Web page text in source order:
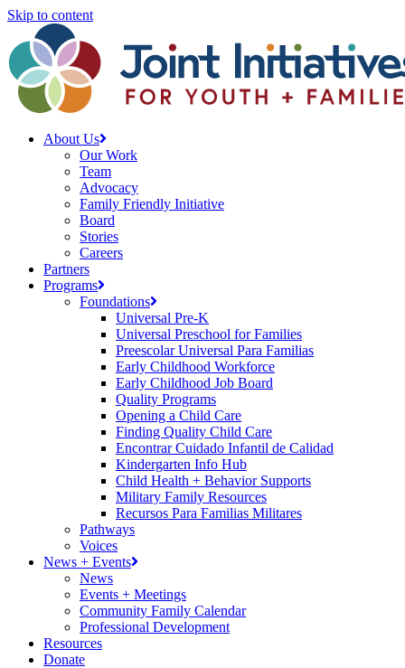
Skip to content
About Us
Our Work
Team
Advocacy
Family Friendly Initiative
Board
Stories
Careers
Partners
Programs
Foundations
Universal Pre-K
Universal Preschool for Families
Preescolar Universal Para Familias
Early Childhood Workforce
Early Childhood Job Board
Quality Programs
Opening a Child Care
Finding Quality Child Care
Encontrar Cuidado Infantil de Calidad
Kindergarten Info Hub
Child Health + Behavior Supports
Military Family Resources
Recursos Para Familias Militares
Pathways
Voices
News + Events
News
Events + Meetings
Community Family Calendar
Professional Development
Resources
Donate